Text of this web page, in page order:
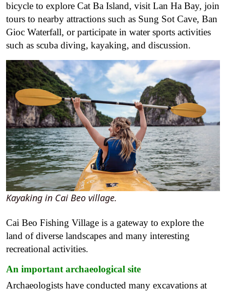
bicycle to explore Cat Ba Island, visit Lan Ha Bay, join
tours to nearby attractions such as Sung Sot Cave, Ban
Gioc Waterfall, or participate in water sports activities
such as scuba diving, kayaking, and discussion.
Kayaking in Cai Beo village.
Cai Beo Fishing Village is a gateway to explore the
land of diverse landscapes and many interesting
recreational activities.
An important archaeological site
Archaeologists have conducted many excavations at